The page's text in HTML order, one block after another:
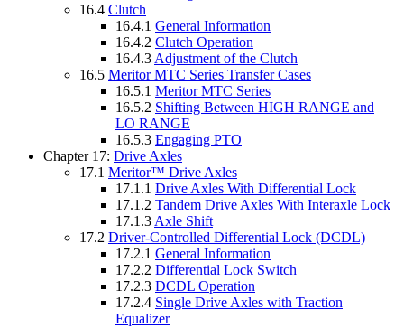
16.4 Clutch
16.4.1 General Information
16.4.2 Clutch Operation
16.4.3 Adjustment of the Clutch
16.5 Meritor MTC Series Transfer Cases
16.5.1 Meritor MTC Series
16.5.2 Shifting Between HIGH RANGE and
LO RANGE
16.5.3 Engaging PTO
Chapter 17: Drive Axles
17.1 Meritor™ Drive Axles
17.1.1 Drive Axles With Differential Lock
17.1.2 Tandem Drive Axles With Interaxle Lock
17.1.3 Axle Shift
17.2 Driver-Controlled Differential Lock (DCDL)
17.2.1 General Information
17.2.2 Differential Lock Switch
17.2.3 DCDL Operation
17.2.4 Single Drive Axles with Traction
Equalizer